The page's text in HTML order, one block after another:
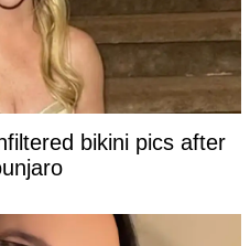
bikini pics after